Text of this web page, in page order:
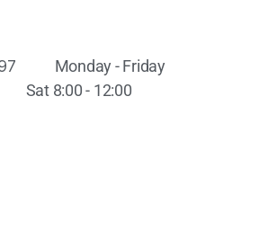
Monday - Friday
Sat 8:00 - 12:00